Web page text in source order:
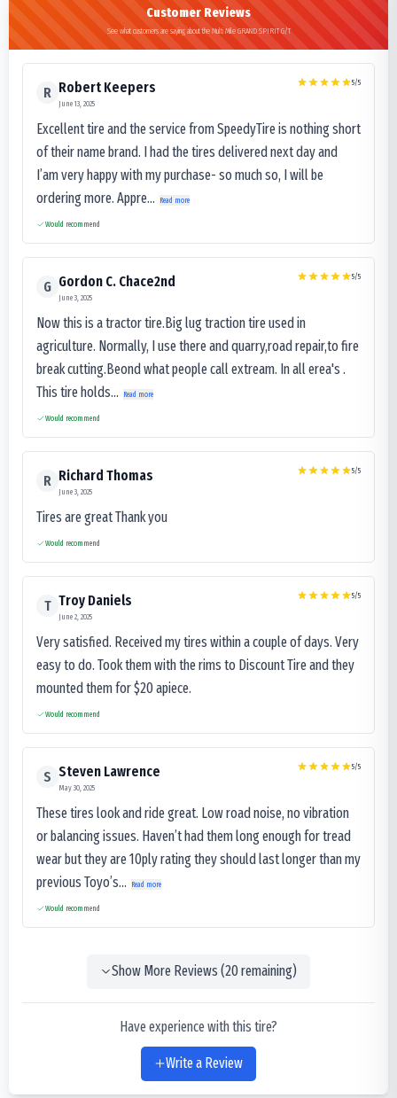
Customer Reviews
See what customers are saying about the Multi Mile GRAND SPIRIT G/T
R Robert Keepers
June 13, 2025
5/5
Excellent tire and the service from SpeedyTire is nothing short
of their name brand. I had the tires delivered next day and
I’am very happy with my purchase- so much so, I will be
ordering more. Appre...
Read more
Would recommend
G Gordon C. Chace2nd
June 3, 2025
5/5
Now this is a tractor tire.Big lug traction tire used in
agriculture. Normally, I use there and quarry,road repair,to fire
break cutting.Beond what people call extream. In all erea's .
This tire holds...
Read more
Would recommend
R Richard Thomas
June 3, 2025
5/5
Tires are great Thank you
Would recommend
T Troy Daniels
June 2, 2025
5/5
Very satisfied. Received my tires within a couple of days. Very
easy to do. Took them with the rims to Discount Tire and they
mounted them for $20 apiece.
Would recommend
S Steven Lawrence
May 30, 2025
5/5
These tires look and ride great. Low road noise, no vibration
or balancing issues. Haven’t had them long enough for tread
wear but they are 10ply rating they should last longer than my
previous Toyo’s...
Read more
Would recommend
Show More Reviews (20remaining)
Have experience with this tire?
Write a Review